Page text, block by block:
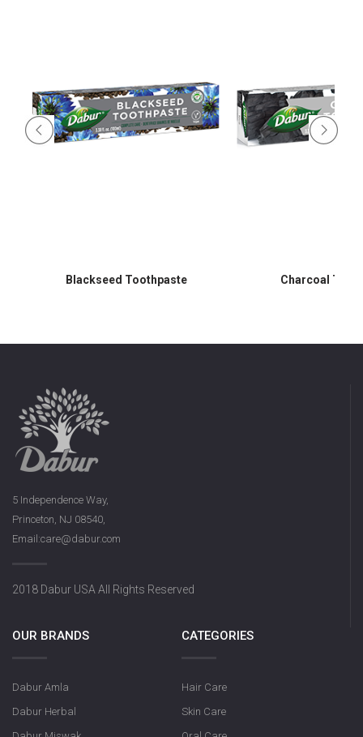
Blackseed Toothpaste Charcoal
5 Independence Way,
Princeton, NJ 08540,
Email:care@dabur.com
2018 Dabur USA All Rights Reserved
OUR BRANDS
Dabur Amla
Dabur Herbal
CATEGORIES
Hair Care
Skin Care